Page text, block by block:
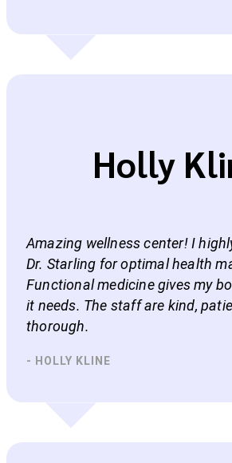
Holly
Amazing wellness center! I
Dr. Starling for optimal health
Functional medicine gives my
it needs. The staff are kind,
thorough.
- HOLLY KLINE